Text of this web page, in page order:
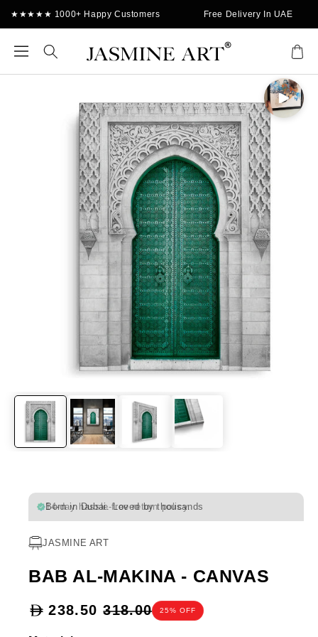
Skip to
★★★★★ 1000+ Happy Customers Free Delivery In UAE
Cart
information
Born in Dubai. Loved by thousands
JASMINE ART
BAB AL-MAKINA - CANVAS
Sale238.50 318.00 25% OFF